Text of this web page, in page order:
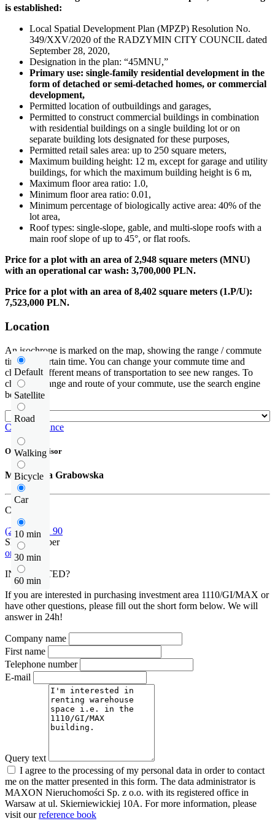
is established:
Local Spatial Development Plan (MPZP) Resolution No.
349/XXV/2020 of the RADZYMIN CITY COUNCIL dated
September 28, 2020,
Designation in the plan: “45MNU,”
Primary use: single-family residential development in the
form of detached or semi-detached homes, or commercial
development,
Permitted location of outbuildings and garages,
Permitted to construct commercial buildings in combination
with residential buildings on a single building lot or on
separate building lots designated for these purposes,
Permitted retail sales area: up to 250 square meters,
Maximum building height: 12 m, except for garage and utility
buildings, for which the maximum building height is 6 m,
Maximum floor area ratio: 1.0,
Minimum floor area ratio: 0.01,
Minimum percentage of biologically active area: 40% of the
lot area,
Roof types: single-slope, gable, and multi-slope roofs with a
main roof slope of up to 45°, or flat roofs.
Price for a plot with an area of 2,948 square meters (MNU)
with an operational car wash: 3,700,000 PLN.
Price for a plot with an area of 8,402 square meters (1.P/U):
7,523,000 PLN.
Location
Default
Satellite
Road
Walking
Bicycle
Car
10 min
30 min
60 min
An isochrone is marked on the map, showing the range / commute
time at a certain time. You can change your commute time and
choose a different means of transportation to see new ranges. To
check the range and route of your commute, use the search engine
below.
Check distance
Offer supervisor
Małgorzata Grabowska
Call us
(22) 452 42 90
Show number
or contact
INTERESTED?
If you are interested in purchasing investment area 1110/GI/MAX or
have other questions, please fill out the short form below. We will
answer in 24h!
Company name
First name
Telephone number
E-mail
Query text
I agree to the processing of my personal data in order to contact
me on the matter presented in this form. The data administrator is
MAXON Nieruchomości Sp. z o.o. with its registered office in
Warsaw at ul. Skierniewickiej 10A. For more information, please
visit ourreference book